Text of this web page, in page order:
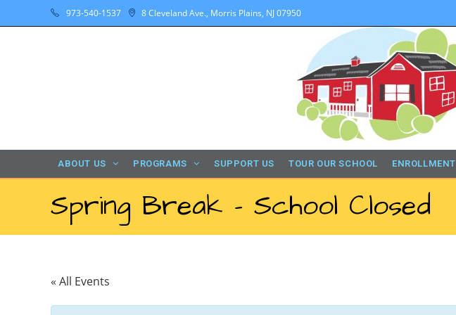
973-540-1537 8 Cleveland Ave., Morris Plains, NJ 07950
ABOUT US PROGRAMS SUPPORT US TOUR OUR SCHOOL ENROLLMENT
Spring Break – School Closed
« All Events